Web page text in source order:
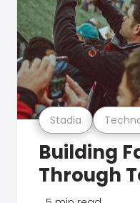
Stadia
Building
Through